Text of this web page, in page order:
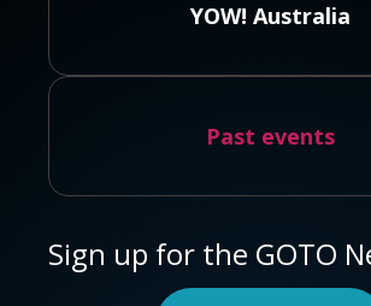
YOW! Australia
Past events
Sign up for the GOTO